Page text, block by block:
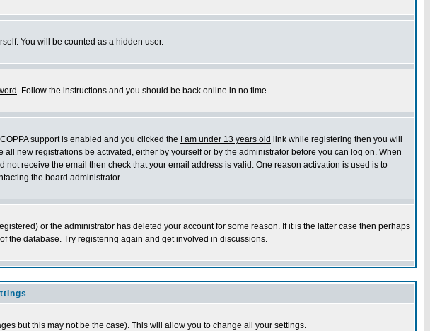
You will be counted as a hidden user.
. Follow the instructions and you should be back online in no time.
support is enabled and you clicked the
I am under 13 years old link while registering then you will
new registrations be activated, either by yourself or by the administrator before you can log on. When
receive the email then check that your email address is valid. One reason activation is used is to
the board administrator.
or the administrator has deleted your account for some reason. If it is the latter case then perhaps
the database. Try registering again and get involved in discussions.
but this may not be the case). This will allow you to change all your settings.